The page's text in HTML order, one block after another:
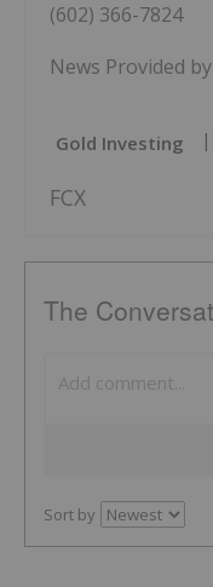
(602) 366-7824
News Provided
Gold Investing
FCX
The
Sort by